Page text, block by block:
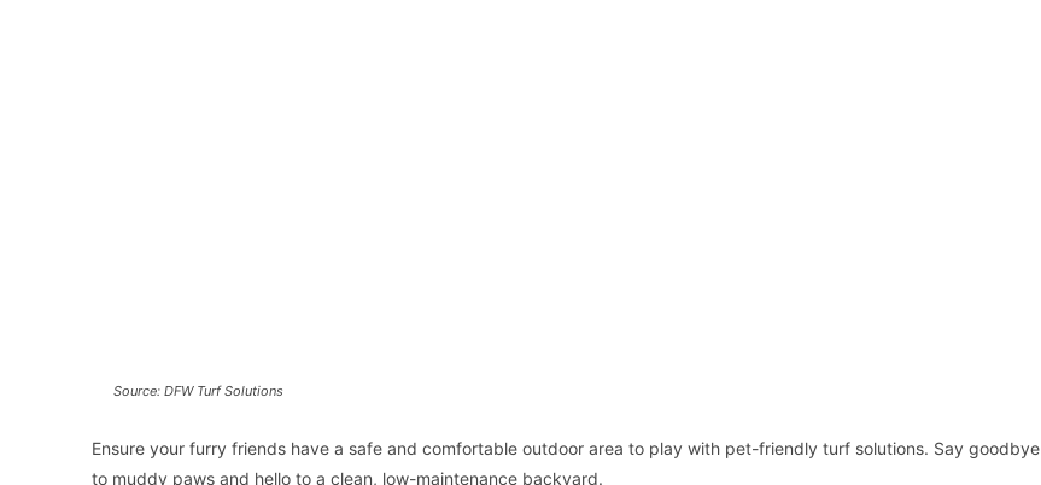
Source: DFW Turf Solutions
Ensure your furry friends have a safe and comfortable outdoor area to play with pet-friendly turf solutions. Say goodbye
to muddy paws and hello to a clean, low-maintenance backyard.